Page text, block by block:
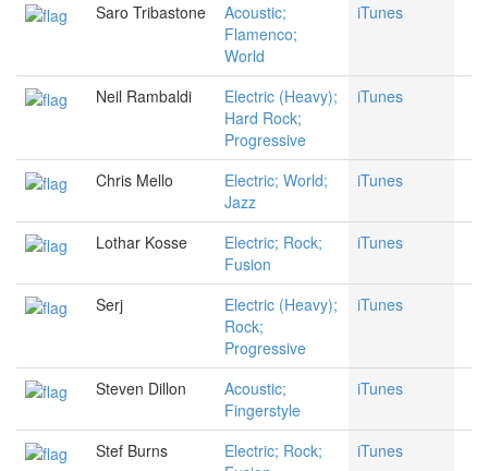
Saro Tribastone
Acoustic;
Flamenco;
World
iTunes
Neil Rambaldi
Electric (Heavy);
Hard Rock;
Progressive
iTunes
Chris Mello
Electric; World;
Jazz
iTunes
Lothar Kosse
Electric; Rock;
Fusion
iTunes
Serj
Electric (Heavy);
Rock;
Progressive
iTunes
Steven Dillon
Acoustic;
Fingerstyle
iTunes
Stef Burns
Electric; Rock;
iTunes